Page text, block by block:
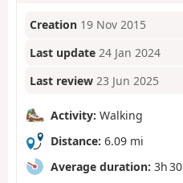
Creation 19 Nov 2015
Last update 24 Jan 2024
Last review 23 Jun 2025
Activity: Walking
Distance: 6.09 mi
Average duration: 3h 30